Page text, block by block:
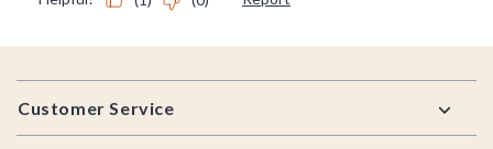
Footer
Customer Service